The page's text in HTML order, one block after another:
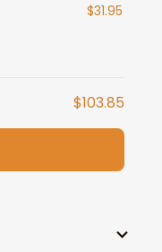
$31.95
$103.85